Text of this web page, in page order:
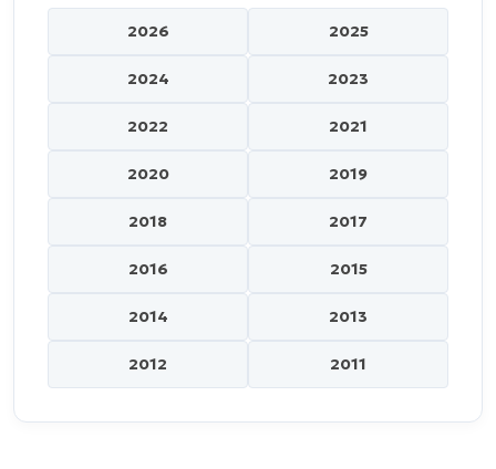
2026 2025
2024 2023
2022 2021
2020 2019
2018 2017
2016 2015
2014 2013
2012 2011